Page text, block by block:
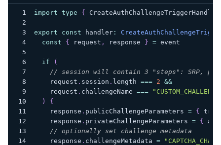
import type {
export const handler:
const
{ request , response } = event
if
(
// session will contain 3 "steps": SRP,
    request
. session . length === 2 &&
    request
. challengeName ===
)
{
    response
. publicChallengeParameters = {
    response
. privateChallengeParameters = {
// optionally set challenge metadata
    response
. challengeMetadata =